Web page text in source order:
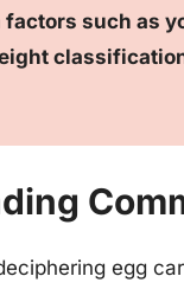
factors such as
egg